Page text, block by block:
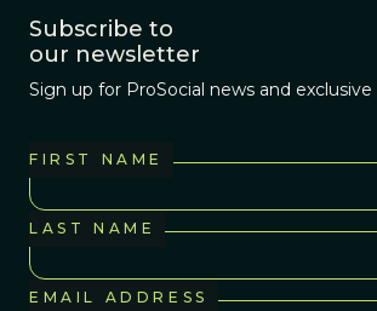
Subscribe to
our newsletter
Sign up for ProSocial news and
FIRST NAME
LAST NAME
EMAIL ADDRESS